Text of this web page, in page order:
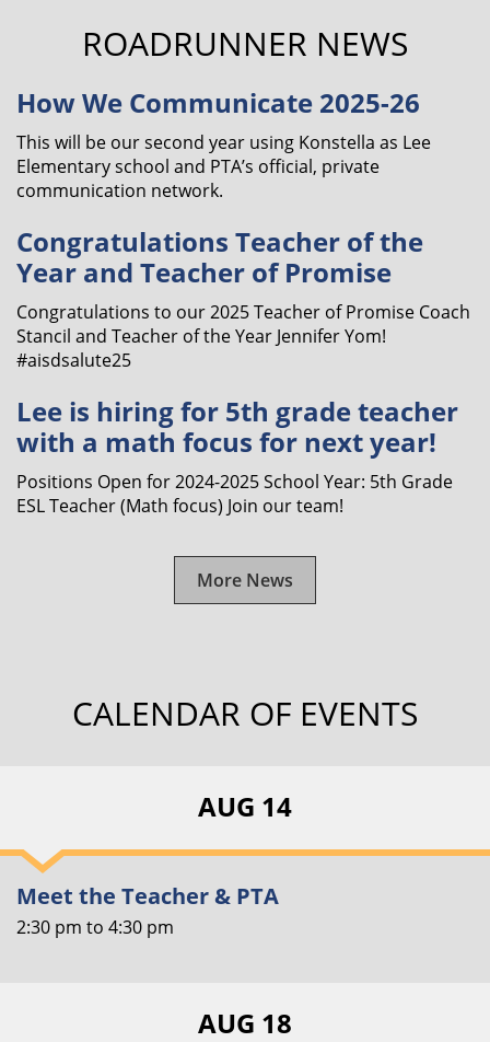
ROADRUNNER NEWS
How We Communicate 2025-26
This will be our second year using Konstella as Lee
Elementary school and PTA’s official, private
communication network.
Congratulations Teacher of the
Year and Teacher of Promise
Congratulations to our 2025 Teacher of Promise Coach
Stancil and Teacher of the Year Jennifer Yom!
#aisdsalute25
Lee is hiring for 5th grade teacher
with a math focus for next year!
Positions Open for 2024-2025 School Year: 5th Grade
ESL Teacher (Math focus) Join our team!
More News
CALENDAR OF EVENTS
AUG 14
Meet the Teacher & PTA
2:30 pm to 4:30 pm
AUG 18